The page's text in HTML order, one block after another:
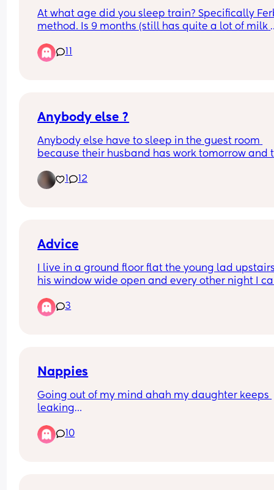
At what age did you sleep train? Specifically
method. Is 9 months (still has quite a lot of milk
Anybody else ?
Anybody else have to sleep in the guest room
because their husband has work tomorrow and
1
12
Advice
I live in a ground floor flat the young lad
his window wide open and every other night I
😂) he bed is hella noisey and  so is she and it’s
3
Nappies
Going out of my mind ahah my daughter keeps
leaking
We pull the frill out, seem to be right size
What am I doing wrong 🙈🙈
10